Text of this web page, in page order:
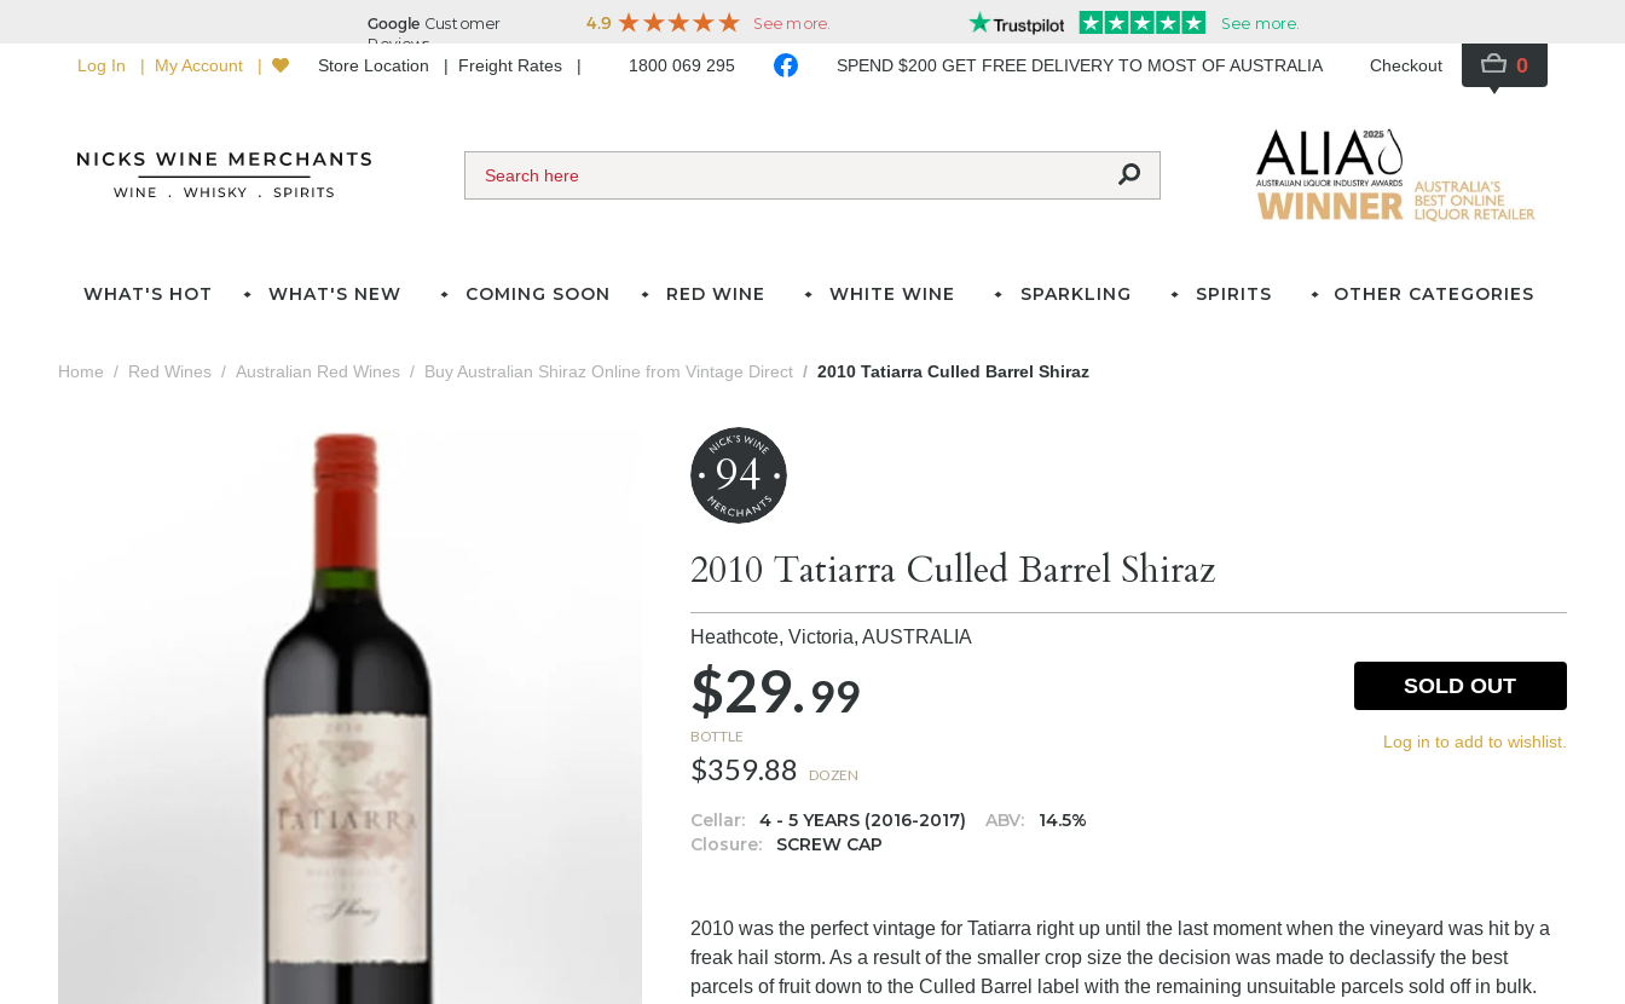
Log In My Account Store Location Freight Rates 1800 069 295 SPEND $200 GET FREE DELIVERY TO MOST OF AUSTRALIA Checkout 0
WHAT'S HOT WHAT'S NEW COMING SOON RED WINE WHITE WINE SPARKLING SPIRITS OTHER CATEGORIES
Home Red Wines Australian Red Wines Buy Australian Shiraz Online from Vintage Direct 2010 Tatiarra Culled Barrel Shiraz
94
2010 Tatiarra Culled Barrel Shiraz
Heathcote, Victoria,AUSTRALIA
$29.99
BOTTLE
$359.88 DOZEN
Cellar: 4 - 5 YEARS (2016-2017) ABV:
14.5%
Closure:
SCREW CAP
SOLD OUT
Log in to add to wishlist.
2010 was the perfect vintage for Tatiarra right up until the last moment when the vineyard was hit by a
freak hail storm. As a result of the smaller crop size the decision was made to declassify the best
parcels of fruit down to the Culled Barrel label with the remaining unsuitable parcels sold off in bulk.